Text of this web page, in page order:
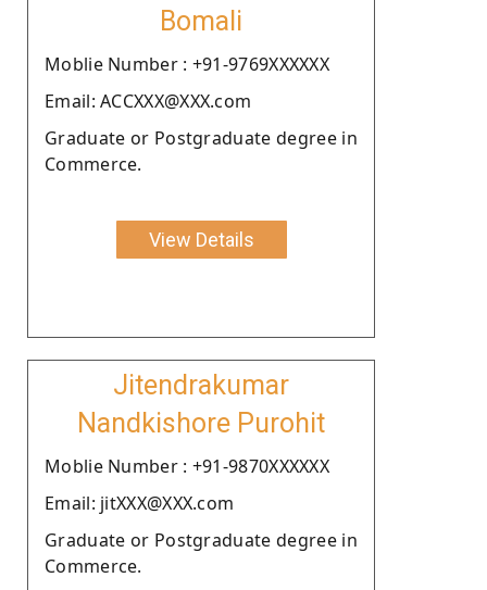
Bomali
Moblie Number : +91-9769XXXXXX
Email: ACCXXX@XXX.com
Graduate or Postgraduate degree in
Commerce.
View Details
Jitendrakumar
Nandkishore Purohit
Moblie Number : +91-9870XXXXXX
Email: jitXXX@XXX.com
Graduate or Postgraduate degree in
Commerce.